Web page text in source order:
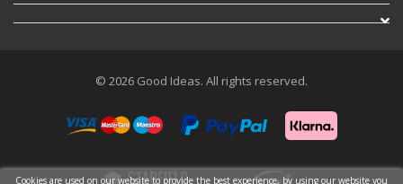
© 2026 Good Ideas. All rights reserved.
Cookies are used on our website to provide the best experience, by using our website you